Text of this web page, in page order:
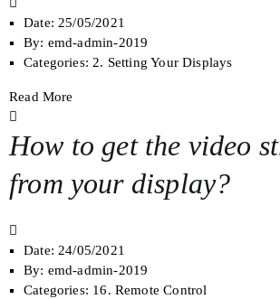
Date: 25/05/2021
By: emd-admin-2019
Categories: 2. Setting Your Displays
Read More
How to get the video
from your display?
Date: 24/05/2021
By: emd-admin-2019
Categories: 16. Remote Control